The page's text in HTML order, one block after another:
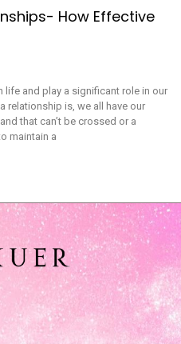
How Effective
life and play a significant role in our
relationship is, we all have our
that can’t be crossed or a
maintain a